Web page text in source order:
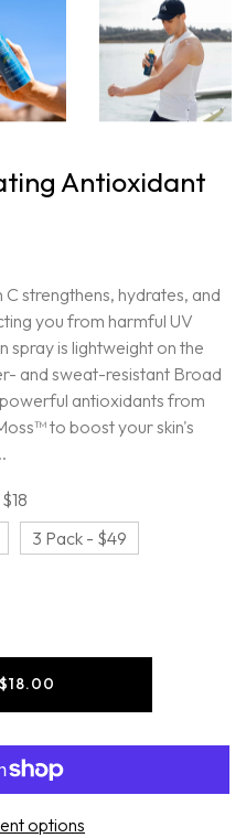
Antioxidant
strengthens, hydrates, and
you from harmful UV
spray is lightweight on the
and sweat-resistant Broad
antioxidants from
to boost your skin's
3 Pack - $49
options